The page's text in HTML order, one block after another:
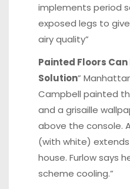
implements period
exposed legs to
airy quality”
Painted Floors
Solution”
Campbell painted
and a grisaille
above the console.
(with white)
house. Furlow says
scheme cooling.”